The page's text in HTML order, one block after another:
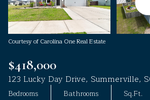
Courtesy of Carolina One Real Estate
$418,000
123 Lucky Day Drive, Summerville,
Bedrooms Bathrooms Sq.Ft.
Saturday
08
Aug